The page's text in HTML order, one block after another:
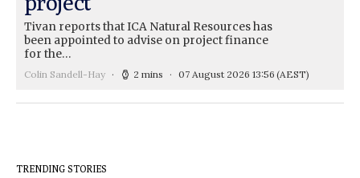
Tivan reports that ICA Natural Resources has
been appointed to advise on project finance
for the…
Colin Sandell-Hay 2 mins 07 August 2026 13:56 (AEST)
TRENDING STORIES